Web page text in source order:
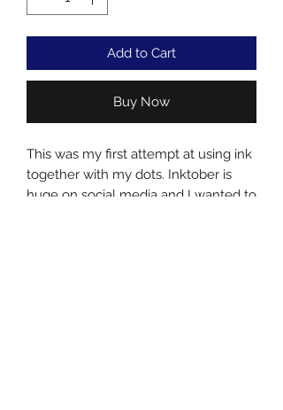
Add to Cart
Buy Now
This was my first attempt at using ink
together with my dots. Inktober is
huge on social media and I wanted to